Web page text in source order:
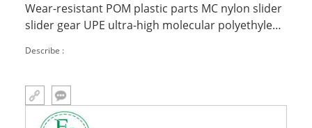
Wear-resistant POM plastic parts MC nylon slider
slider gear UPE ultra-high molecular polyethylene
Describe :